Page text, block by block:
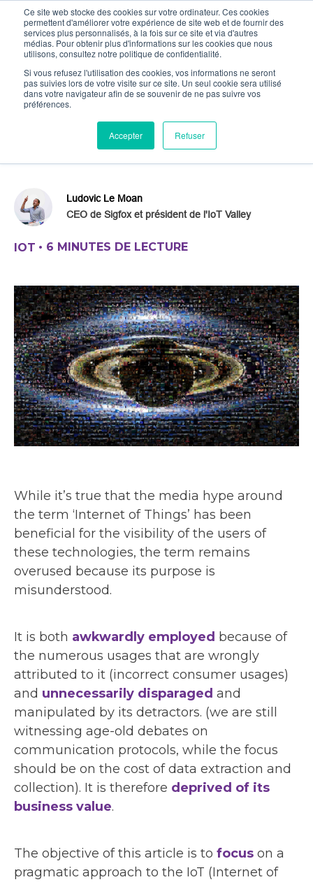
Ce site web stocke des cookies sur votre ordinateur. Ces cookies
permettent d'améliorer votre expérience de site web et de fournir des
services plus personnalisés, à la fois sur ce site et via d'autres
médias. Pour obtenir plus d'informations sur les cookies que nous
utilisons, consultez notre politique de confidentialité.
Si vous refusez l'utilisation des cookies, vos informations ne seront
pas suivies lors de votre visite sur ce site. Un seul cookie sera utilisé
dans votre navigateur afin de se souvenir de ne pas suivre vos
préférences.
Accepter Refuser
IoT : Secret of the gods
This article focuses on a pragmatic
approach to the IoT in order to grasp the
Ludovic Le Moan
CEO de Sigfox et président de l'IoT Valley
IOT • 6 MINUTES DE LECTURE
While it’s true that the media hype around
the term ‘Internet of Things’ has been
beneficial for the visibility of the users of
these technologies, the term remains
overused because its purpose is
misunderstood.
It is both awkwardly employed because of
the numerous usages that are wrongly
attributed to it (incorrect consumer usages)
and unnecessarily disparaged and
manipulated by its detractors. (we are still
witnessing age-old debates on
communication protocols, while the focus
should be on the cost of data extraction and
collection). It is therefore deprived of its
business value.
The objective of this article is to focus on a
pragmatic approach to the IoT (Internet of